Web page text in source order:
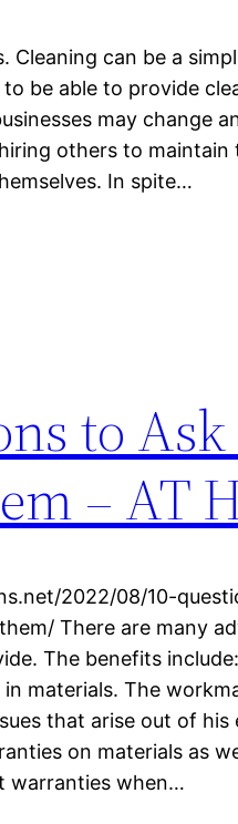
Cleaning can be a
be able to provide
may change
others to
In spite…
to
– AT
2022/08/10-
There are many
The benefits
materials. The
that arise out of
on materials as
warranties when…